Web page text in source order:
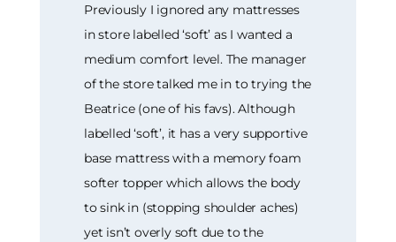
Previously I ignored any mattresses
in store labelled ‘soft’ as I wanted a
medium comfort level. The manager
of the store talked me in to trying the
Beatrice (one of his favs). Although
labelled ‘soft’, it has a very supportive
base mattress with a memory foam
softer topper which allows the body
to sink in (stopping shoulder aches)
yet isn’t overly soft due to the